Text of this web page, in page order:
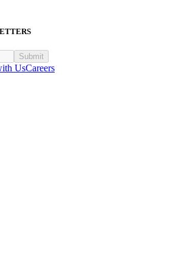
Submit
UsCareers